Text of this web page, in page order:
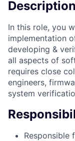
Description
In this role, you
implementation
developing &
all aspects of
requires close
engineers,
system
Responsible